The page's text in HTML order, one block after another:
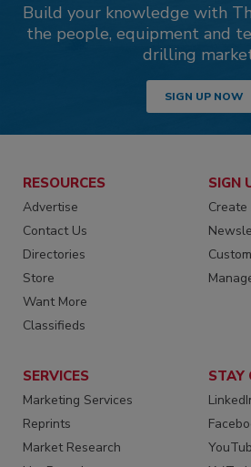
Build your knowledge with
the people, equipment and
drilling
SIGN UP NOW
RESOURCES
Advertise
Contact Us
Directories
Store
Want More
Classifieds
SIGN
SERVICES
Marketing Services
Reprints
Market Research
STAY